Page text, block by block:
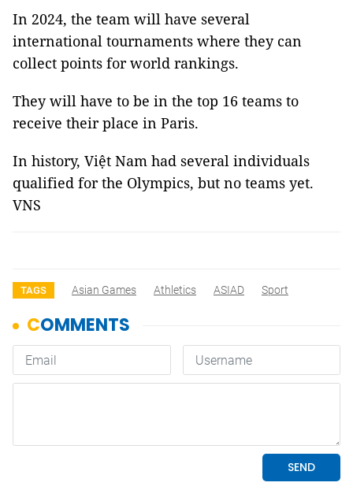
In 2024, the team will have several
international tournaments where they can
collect points for world rankings.
They will have to be in the top 16 teams to
receive their place in Paris.
In history, Việt Nam had several individuals
qualified for the Olympics, but no teams yet.
VNS
TAGS Asian Games Athletics ASIAD Sport